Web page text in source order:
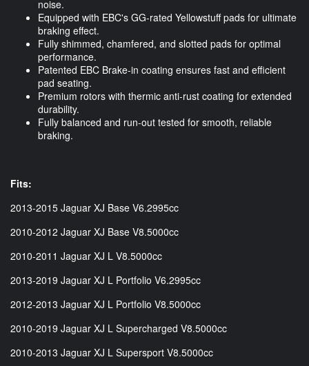
noise.
Equipped with EBC's GG-rated Yellowstuff pads for ultimate
braking effect.
Fully shimmed, chamfered, and slotted pads for optimal
performance.
Patented EBC Brake-in coating ensures fast and efficient
pad seating.
Premium rotors with thermic anti-rust coating for extended
durability.
Fully balanced and run-out tested for smooth, reliable
braking.
Fits:
2013-2015 Jaguar XJ Base V6.2995cc
2010-2012 Jaguar XJ Base V8.5000cc
2010-2011 Jaguar XJ L V8.5000cc
2013-2019 Jaguar XJ L Portfolio V6.2995cc
2012-2013 Jaguar XJ L Portfolio V8.5000cc
2010-2019 Jaguar XJ L Supercharged V8.5000cc
2010-2013 Jaguar XJ L Supersport V8.5000cc